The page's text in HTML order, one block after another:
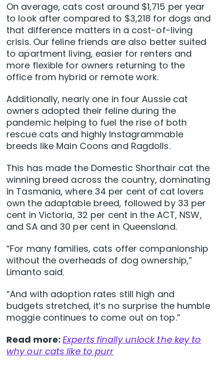
On average, cats cost around $1,715 per year
to look after compared to $3,218 for dogs and
that difference matters in a cost-of-living
crisis. Our feline friends are also better suited
to apartment living, easier for renters and
more flexible for owners returning to the
office from hybrid or remote work.
Additionally, nearly one in four Aussie cat
owners adopted their feline during the
pandemic helping to fuel the rise of both
rescue cats and highly Instagrammable
breeds like Main Coons and Ragdolls.
This has made the Domestic Shorthair cat the
winning breed across the country, dominating
in Tasmania, where 34 per cent of cat lovers
own the adaptable breed, followed by 33 per
cent in Victoria, 32 per cent in the ACT, NSW,
and SA and 30 per cent in Queensland.
“For many families, cats offer companionship
without the overheads of dog ownership,”
Limanto said.
“And with adoption rates still high and
budgets stretched, it’s no surprise the humble
moggie continues to come out on top.”
Read more:Experts finally unlock the key to
why our cats like to purr